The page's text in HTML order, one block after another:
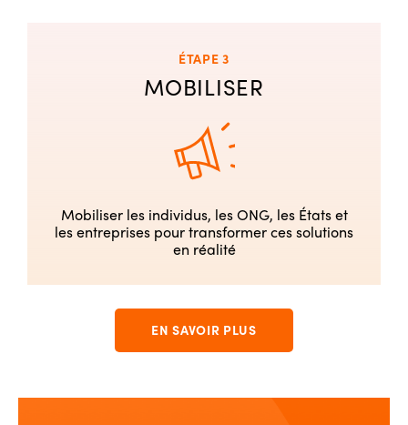
ÉTAPE 3
MOBILISER
Mobiliser les individus, les ONG, les États et
les entreprises pour transformer ces solutions
en réalité
EN SAVOIR PLUS